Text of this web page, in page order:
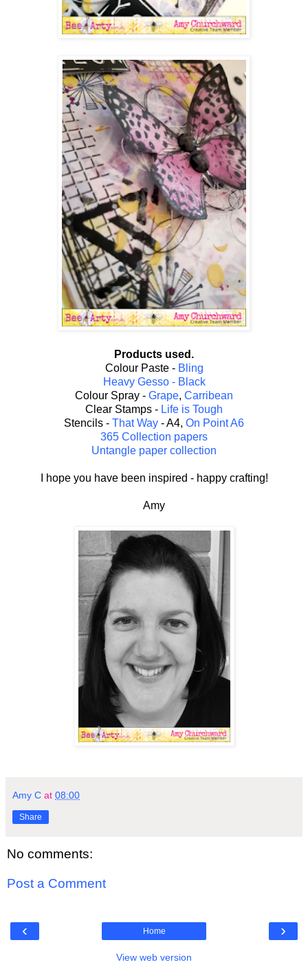
Products used.
Colour Paste - Bling
Heavy Gesso - Black
Colour Spray - Grape, Carribean
Clear Stamps - Life is Tough
Stencils - That Way - A4, On Point A6
365 Collection papers
Untangle paper collection
I hope you have been inspired - happy crafting!
Amy
Amy C at 08:00
Share
No comments:
Post a Comment
‹ ›
Home
View web version